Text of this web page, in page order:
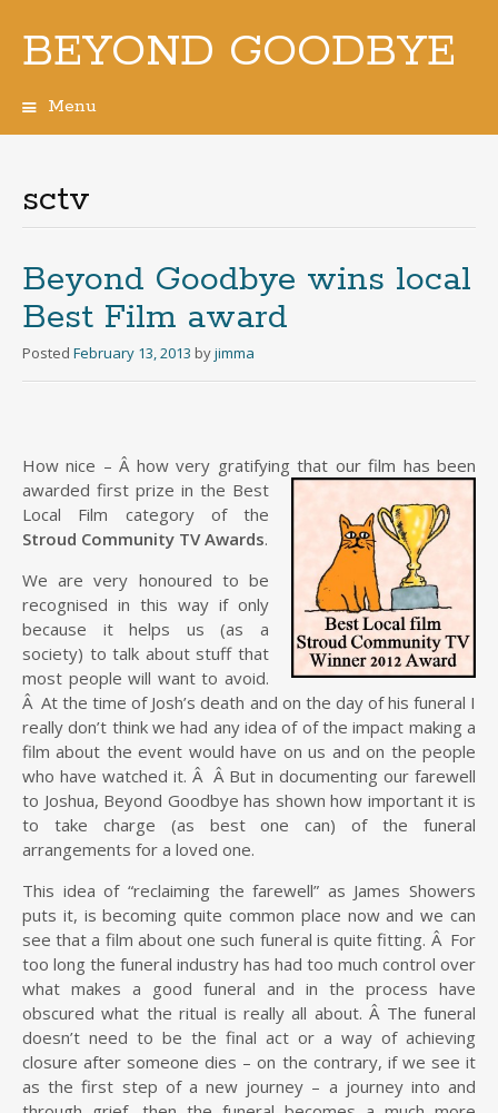
BEYOND GOODBYE
Menu
sctv
Beyond Goodbye wins local
Best Film award
Posted February 13, 2013 byjimma
How nice – Â how very gratifying that our film has been
awarded first prize in the Best
Local Film category of the
Stroud Community TV Awards.
We are very honoured to be
recognised in this way if only
because it helps us (as a
society) to talk about stuff that
most people will want to avoid.
Â At the time of Josh’s death and on the day of his funeral I
really don’t think we had any idea of of the impact making a
film about the event would have on us and on the people
who have watched it. Â Â But in documenting our farewell
to Joshua, Beyond Goodbye has shown how important it is
to take charge (as best one can) of the funeral
arrangements for a loved one.
This idea of “reclaiming the farewell” as James Showers
puts it, is becoming quite common place now and we can
see that a film about one such funeral is quite fitting. Â For
too long the funeral industry has had too much control over
what makes a good funeral and in the process have
obscured what the ritual is really all about. Â The funeral
doesn’t need to be the final act or a way of achieving
closure after someone dies – on the contrary, if we see it
as the first step of a new journey – a journey into and